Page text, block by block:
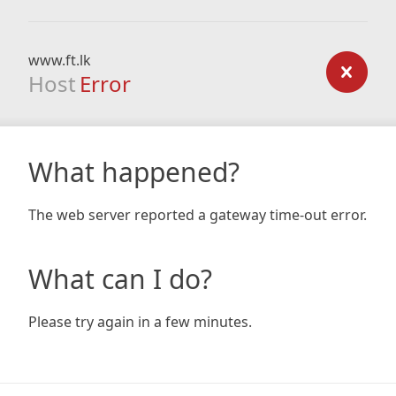
www.ft.lk
Host Error
What happened?
The web server reported a gateway time-out error.
What can I do?
Please try again in a few minutes.